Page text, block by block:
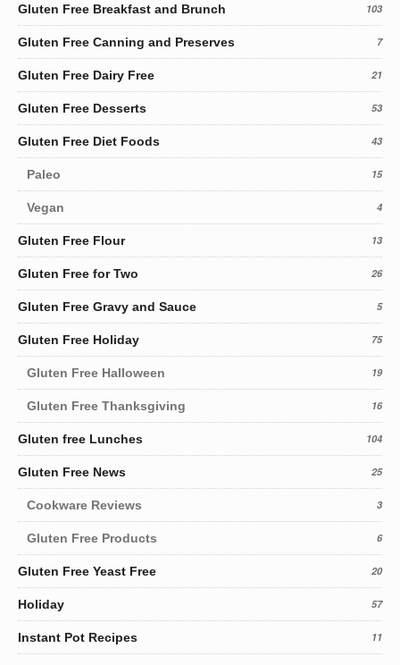
Gluten Free Breakfast and Brunch 103
Gluten Free Canning and Preserves 7
Gluten Free Dairy Free 21
Gluten Free Desserts 53
Gluten Free Diet Foods 43
Paleo 15
Vegan 4
Gluten Free Flour 13
Gluten Free for Two 26
Gluten Free Gravy and Sauce 5
Gluten Free Holiday 75
Gluten Free Halloween 19
Gluten Free Thanksgiving 16
Gluten free Lunches 104
Gluten Free News 25
Cookware Reviews 3
Gluten Free Products 6
Gluten Free Yeast Free 20
Holiday 57
Instant Pot Recipes 11